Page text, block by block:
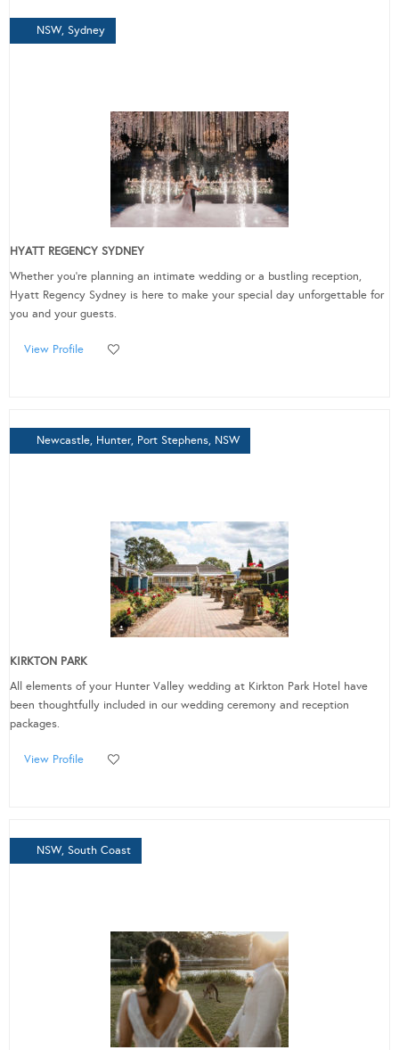
NSW, Sydney
HYATT REGENCY SYDNEY
Whether you’re planning an intimate wedding or a bustling reception,
Hyatt Regency Sydney is here to make your special day unforgettable for
you and your guests.
View Profile
Newcastle, Hunter, Port Stephens, NSW
KIRKTON PARK
All elements of your Hunter Valley wedding at Kirkton Park Hotel have
been thoughtfully included in our wedding ceremony and reception
packages.
View Profile
NSW, South Coast